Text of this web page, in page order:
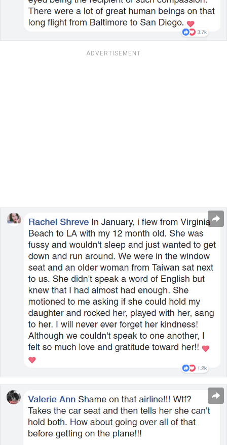
ADVERTISEMENT